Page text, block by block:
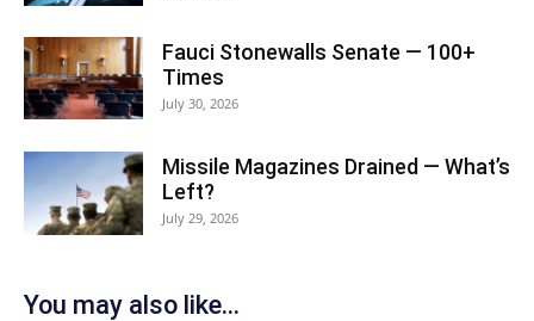
Fauci Stonewalls Senate — 100+
Times
July 30, 2026
Missile Magazines Drained — What’s
Left?
July 29, 2026
You may also like...